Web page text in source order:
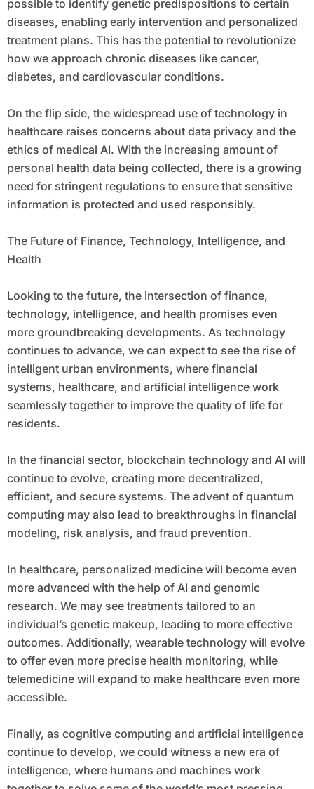
possible to identify genetic predispositions to certain
diseases, enabling early intervention and personalized
treatment plans. This has the potential to revolutionize
how we approach chronic diseases like cancer,
diabetes, and cardiovascular conditions.
On the flip side, the widespread use of technology in
healthcare raises concerns about data privacy and the
ethics of medical AI. With the increasing amount of
personal health data being collected, there is a growing
need for stringent regulations to ensure that sensitive
information is protected and used responsibly.
The Future of Finance, Technology, Intelligence, and
Health
Looking to the future, the intersection of finance,
technology, intelligence, and health promises even
more groundbreaking developments. As technology
continues to advance, we can expect to see the rise of
intelligent urban environments, where financial
systems, healthcare, and artificial intelligence work
seamlessly together to improve the quality of life for
residents.
In the financial sector, blockchain technology and AI will
continue to evolve, creating more decentralized,
efficient, and secure systems. The advent of quantum
computing may also lead to breakthroughs in financial
modeling, risk analysis, and fraud prevention.
In healthcare, personalized medicine will become even
more advanced with the help of AI and genomic
research. We may see treatments tailored to an
individual’s genetic makeup, leading to more effective
outcomes. Additionally, wearable technology will evolve
to offer even more precise health monitoring, while
telemedicine will expand to make healthcare even more
accessible.
Finally, as cognitive computing and artificial intelligence
continue to develop, we could witness a new era of
intelligence, where humans and machines work